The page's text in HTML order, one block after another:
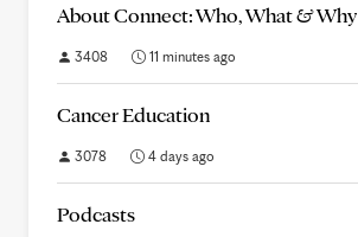
About Connect: Who, What & Why
3408 11 minutes ago
Cancer Education
3078 4 days ago
Podcasts